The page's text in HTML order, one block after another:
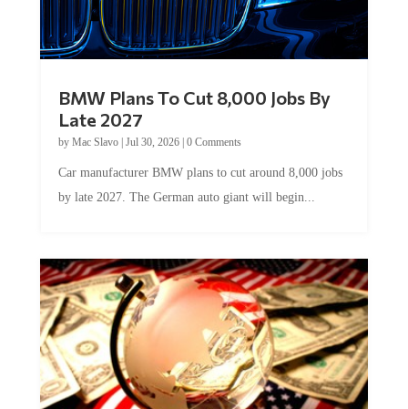
Late 2027
byMac Slavo|Jul 30, 2026
by late 2027. The German auto giant will begin...